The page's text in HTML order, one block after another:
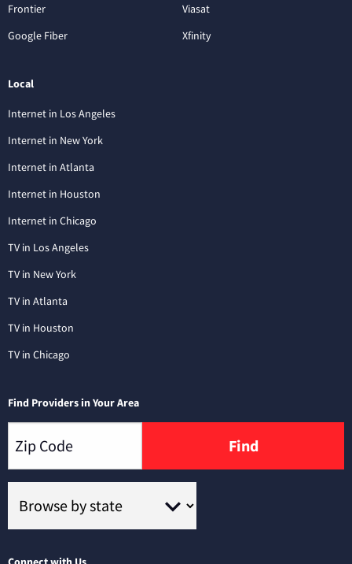
Frontier
Google Fiber
Viasat
Xfinity
Local
Internet in Los Angeles
Internet in New York
Internet in Atlanta
Internet in Houston
Internet in Chicago
TV in Los Angeles
TV in New York
TV in Atlanta
TV in Houston
TV in Chicago
Find Providers in Your Area
Find